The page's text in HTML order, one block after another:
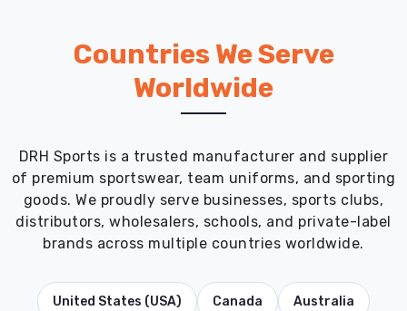
Countries We Serve
Worldwide
DRH Sports is a trusted manufacturer and supplier
of premium sportswear, team uniforms, and sporting
goods. We proudly serve businesses, sports clubs,
distributors, wholesalers, schools, and private-label
brands across multiple countries worldwide.
United States (USA) Canada Australia